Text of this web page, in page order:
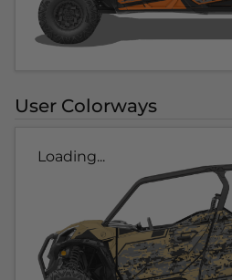
User Colorways
Loading...